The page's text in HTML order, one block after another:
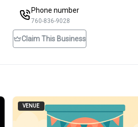
Phone number
760-836-9028
Claim This Business
VENUE